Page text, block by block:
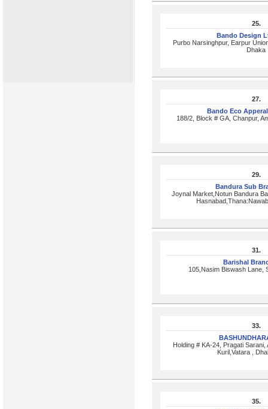
25.
Bando Design
Purbo Narsinghpur, Earpur
Dhaka
27.
Bando Eco
188/2, Block # GA, Chanpur,
29.
Bandura Sub
Joynal Market,Notun Bandura
31.
Barishal
105,Nasim Biswash Lane,
33.
Holding # KA-24, Pragati Sarani,
Kuril,Vatara ,
35.